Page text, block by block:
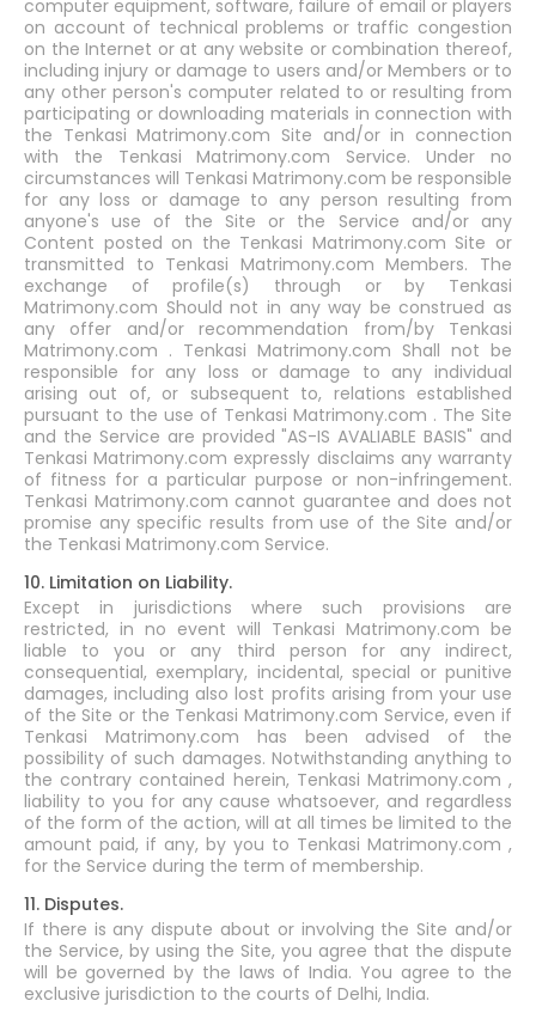
computer equipment, software, failure of email or players
on account of technical problems or traffic congestion
on the Internet or at any website or combination thereof,
including injury or damage to users and/or Members or to
any other person's computer related to or resulting from
participating or downloading materials in connection with
the Tenkasi Matrimony.com Site and/or in connection
with the Tenkasi Matrimony.com Service. Under no
circumstances will Tenkasi Matrimony.com be responsible
for any loss or damage to any person resulting from
anyone's use of the Site or the Service and/or any
Content posted on the Tenkasi Matrimony.com Site or
transmitted to Tenkasi Matrimony.com Members. The
exchange of profile(s) through or by Tenkasi
Matrimony.com Should not in any way be construed as
any offer and/or recommendation from/by Tenkasi
Matrimony.com . Tenkasi Matrimony.com Shall not be
responsible for any loss or damage to any individual
arising out of, or subsequent to, relations established
pursuant to the use of Tenkasi Matrimony.com . The Site
and the Service are provided "AS-IS AVALIABLE BASIS" and
Tenkasi Matrimony.com expressly disclaims any warranty
of fitness for a particular purpose or non-infringement.
Tenkasi Matrimony.com cannot guarantee and does not
promise any specific results from use of the Site and/or
the Tenkasi Matrimony.com Service.
10. Limitation on Liability.
Except in jurisdictions where such provisions are
restricted, in no event will Tenkasi Matrimony.com be
liable to you or any third person for any indirect,
consequential, exemplary, incidental, special or punitive
damages, including also lost profits arising from your use
of the Site or the Tenkasi Matrimony.com Service, even if
Tenkasi Matrimony.com has been advised of the
possibility of such damages. Notwithstanding anything to
the contrary contained herein, Tenkasi Matrimony.com ,
liability to you for any cause whatsoever, and regardless
of the form of the action, will at all times be limited to the
amount paid, if any, by you to Tenkasi Matrimony.com ,
for the Service during the term of membership.
11. Disputes.
If there is any dispute about or involving the Site and/or
the Service, by using the Site, you agree that the dispute
will be governed by the laws of India. You agree to the
exclusive jurisdiction to the courts of Delhi, India.